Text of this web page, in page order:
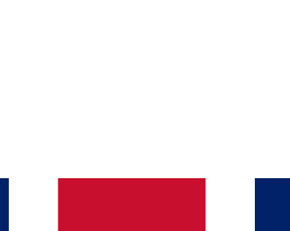
8 in Rijswijk. An intensive